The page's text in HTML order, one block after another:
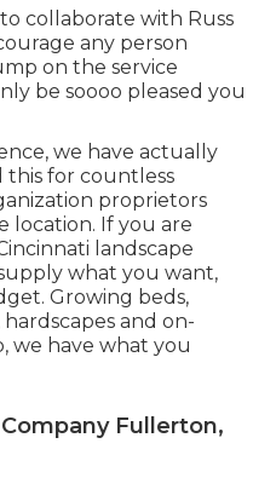
collaborate with Russ
any person
on the service
be soooo pleased you
we have actually
this for countless
proprietors
If you are
landscape
what you want,
Growing beds,
and on-
we have what you
Fullerton,